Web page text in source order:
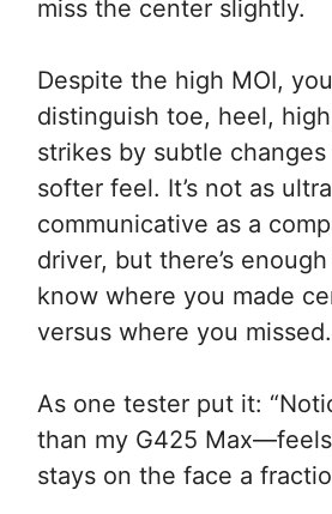
miss the center slightly.
Despite the high MOI,
distinguish toe, heel,
strikes by subtle
softer feel. It’s not as
communicative as a
driver, but there’s
know where you made
versus where you missed.
As one tester put it:
than my G425
stays on the face a